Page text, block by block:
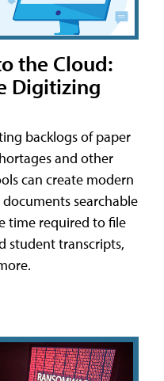
the Cloud:
Digitizing
backlogs of paper
and other
can create modern
searchable
time required to file
student transcripts,